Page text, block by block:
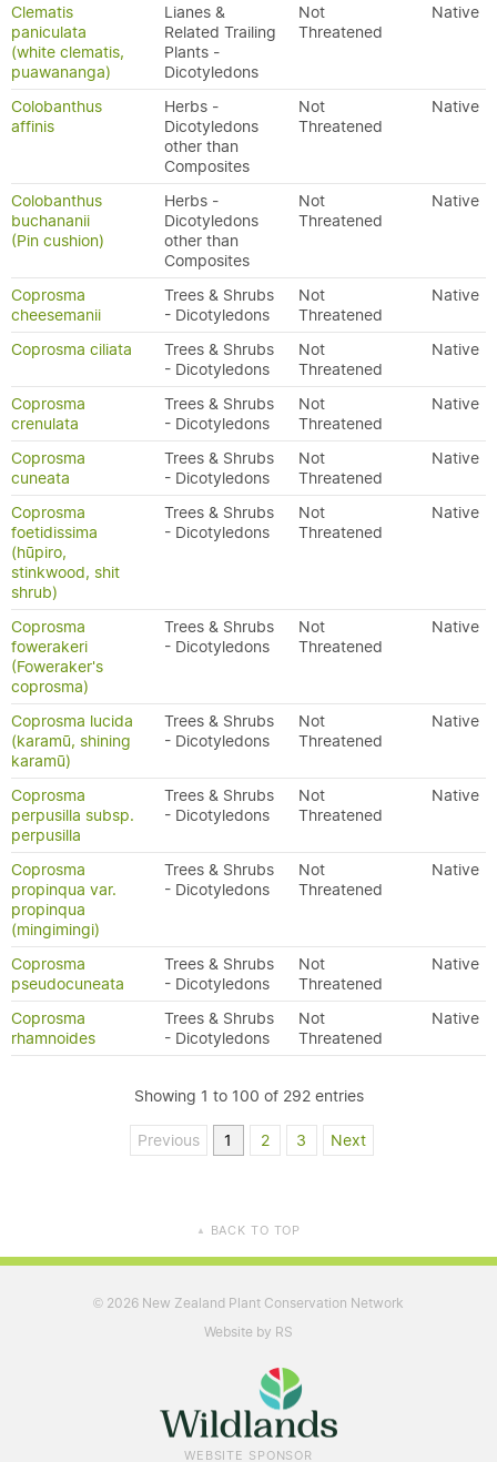
Clematis
paniculata
(white clematis,
puawananga)
Lianes &
Related Trailing
Plants -
Dicotyledons
Not
Threatened
Native
Colobanthus
affinis
Herbs -
Dicotyledons
other than
Composites
Not
Threatened
Native
Colobanthus
buchananii
(Pin cushion)
Herbs -
Dicotyledons
other than
Composites
Not
Threatened
Native
Coprosma
cheesemanii
Trees & Shrubs
- Dicotyledons
Not
Threatened
Native
Coprosma ciliata
Trees & Shrubs
- Dicotyledons
Not
Threatened
Native
Coprosma
crenulata
Trees & Shrubs
- Dicotyledons
Not
Threatened
Native
Coprosma
cuneata
Trees & Shrubs
- Dicotyledons
Not
Threatened
Native
Coprosma
foetidissima
(hūpiro,
stinkwood, shit
shrub)
Trees & Shrubs
- Dicotyledons
Not
Threatened
Native
Coprosma
fowerakeri
(Foweraker's
coprosma)
Trees & Shrubs
- Dicotyledons
Not
Threatened
Native
Coprosma lucida
(karamū, shining
karamū)
Trees & Shrubs
- Dicotyledons
Not
Threatened
Native
Coprosma
perpusilla subsp.
perpusilla
Trees & Shrubs
- Dicotyledons
Not
Threatened
Native
Coprosma
propinqua var.
propinqua
(mingimingi)
Trees & Shrubs
- Dicotyledons
Not
Threatened
Native
Coprosma
pseudocuneata
Trees & Shrubs
- Dicotyledons
Not
Threatened
Native
Coprosma
rhamnoides
Trees & Shrubs
- Dicotyledons
Not
Threatened
Native
Showing 1 to 100 of 292 entries
Previous 1 2 3 Next
▲ BACK TO TOP
© 2026 New Zealand Plant Conservation Network
Website by RS
WEBSITE SPONSOR